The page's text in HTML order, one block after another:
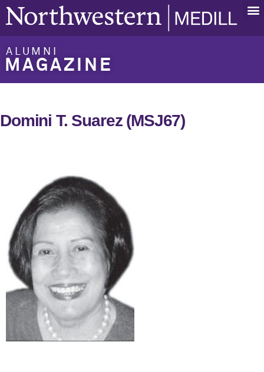
ALUMNI
MAGAZINE
Domini T. Suarez (MSJ67)